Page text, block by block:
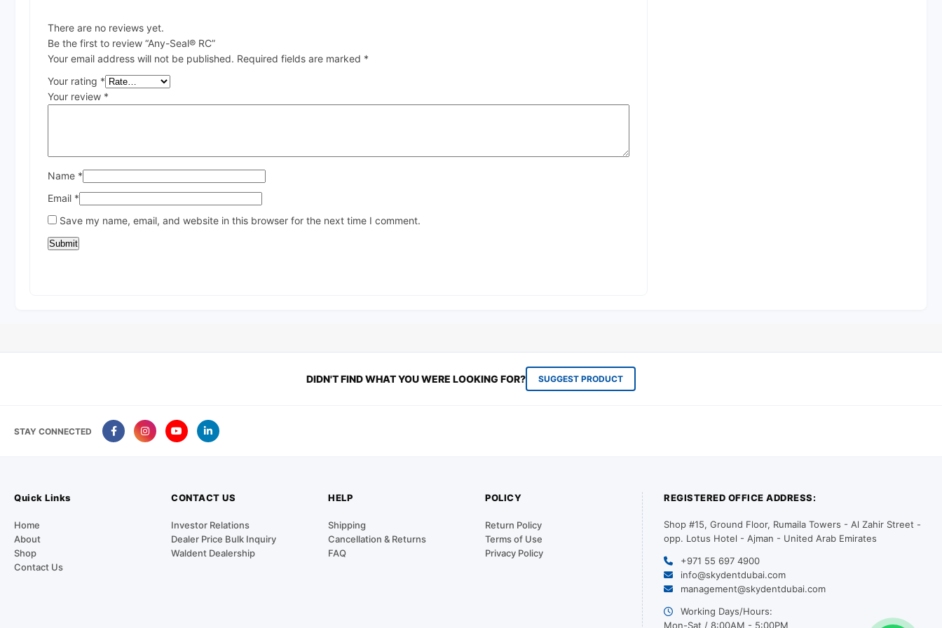
There are no reviews yet.
Be the first to review “Any-Seal® RC”
Your email address will not be published. Required fields are marked *
Your rating *
Your review *
Name *
Email *
Save my name, email, and website in this browser for the next time I comment.
DIDN'T FIND WHAT YOU WERE LOOKING FOR? SUGGEST PRODUCT
STAY CONNECTED
Quick Links
Home
About
Shop
Contact Us
CONTACT US
Investor Relations
Dealer Price Bulk Inquiry
Waldent Dealership
HELP
Shipping
Cancellation & Returns
FAQ
POLICY
Return Policy
Terms of Use
Privacy Policy
REGISTERED OFFICE ADDRESS:
Shop #15, Ground Floor, Rumaila Towers - Al Zahir Street -
opp. Lotus Hotel - Ajman - United Arab Emirates
+971 55 697 4900
info@skydentdubai.com
management@skydentdubai.com
Working Days/Hours:
Mon-Sat / 8:00AM - 5:00PM